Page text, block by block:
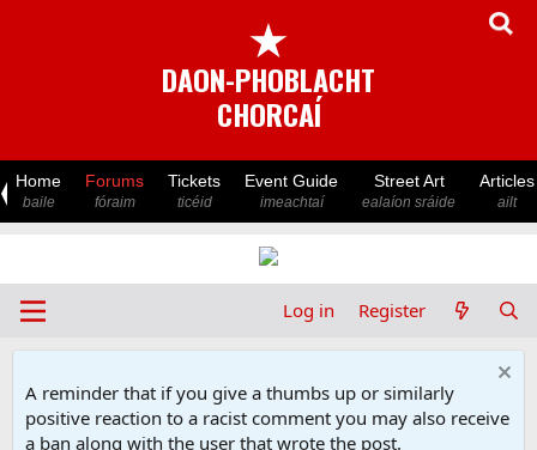
★
DAON-PHOBLACHT
CHORCAÍ
Home
baile
Forums
fóraim
Tickets
ticéid
Event Guide
imeachtaí
Street Art
ealaíon sráide
Articles
ailt
Log in Register
A reminder that if you give a thumbs up or similarly
positive reaction to a racist comment you may also receive
a ban along with the user that wrote the post.